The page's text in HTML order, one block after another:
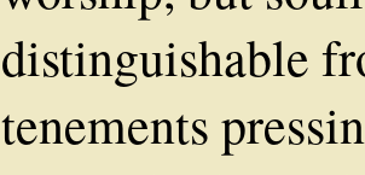
distinguishable
tenements